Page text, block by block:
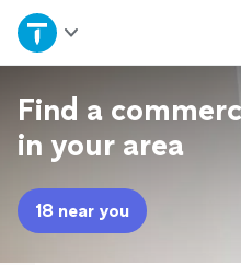
Home
Explore Services
Join as a pro
Sign up
Find a
in your area
18 near you